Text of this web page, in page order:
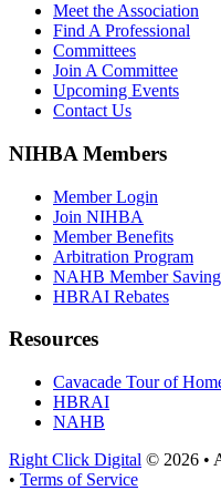
Meet the Association
Find A Professional
Committees
Join A Committee
Upcoming Events
Contact Us
NIHBA Members
Member Login
Join NIHBA
Member Benefits
Arbitration Program
NAHB Member
HBRAI Rebates
Resources
Cavacade Tour of
HBRAI
NAHB
Right Click Digital © 2026 •
• Terms of Service